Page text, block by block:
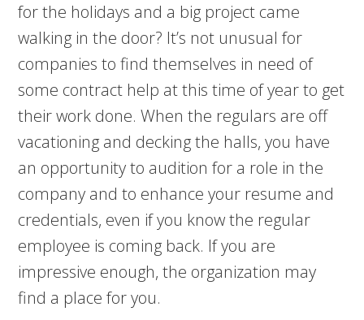
for the holidays and a big project came
walking in the door? It’s not unusual for
companies to find themselves in need of
some contract help at this time of year to get
their work done. When the regulars are off
vacationing and decking the halls, you have
an opportunity to audition for a role in the
company and to enhance your resume and
credentials, even if you know the regular
employee is coming back. If you are
impressive enough, the organization may
find a place for you.